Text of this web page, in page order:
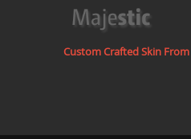
Custom Crafted Skin From